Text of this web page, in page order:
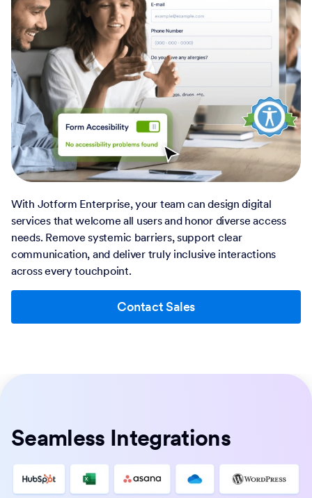
With Jotform Enterprise, your team can design digital
services that welcome all users and honor diverse access
needs. Remove systemic barriers, support clear
communication, and deliver truly inclusive interactions
across every touchpoint.
Contact Sales
Seamless Integrations